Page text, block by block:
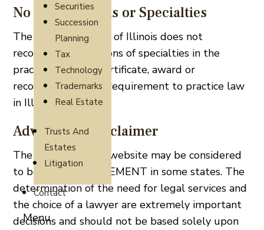
Securities
Succession
Planning
Tax
Technology
Trademarks
Real Estate
Trusts And
Estates
Litigation
Contact
No Certifications or Specialties
The Supreme Court of Illinois does not
recognize certifications of specialties in the
practice of law. A certificate, award or
recognition is not a requirement to practice law
in Illinois.
Advertising Disclaimer
The content of this website may be considered
to be an ADVERTISEMENT in some states. The
determination of the need for legal services and
the choice of a lawyer are extremely important
decisions and should not be based solely upon